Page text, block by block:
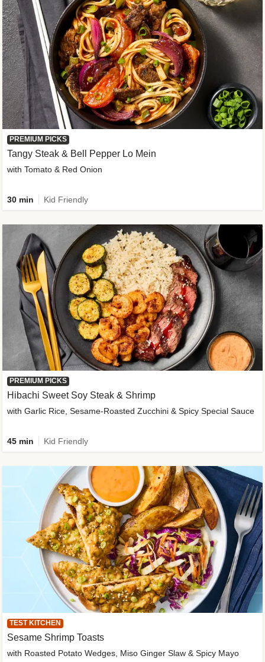
PREMIUM PICKS
Tangy Steak & Bell Pepper Lo Mein
with Tomato & Red Onion
30 min Kid Friendly
PREMIUM PICKS
Hibachi Sweet Soy Steak & Shrimp
with Garlic Rice, Sesame-Roasted Zucchini & Spicy Special Sauce
45 min Kid Friendly
TEST KITCHEN
Sesame Shrimp Toasts
with Roasted Potato Wedges, Miso Ginger Slaw & Spicy Mayo